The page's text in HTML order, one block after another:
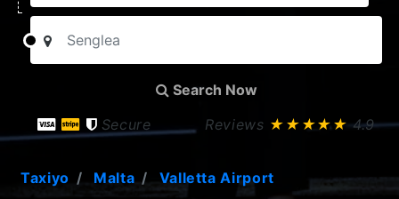
Search Now
Secure
Reviews ★★★★★4.9
Taxiyo Malta Valletta Airport